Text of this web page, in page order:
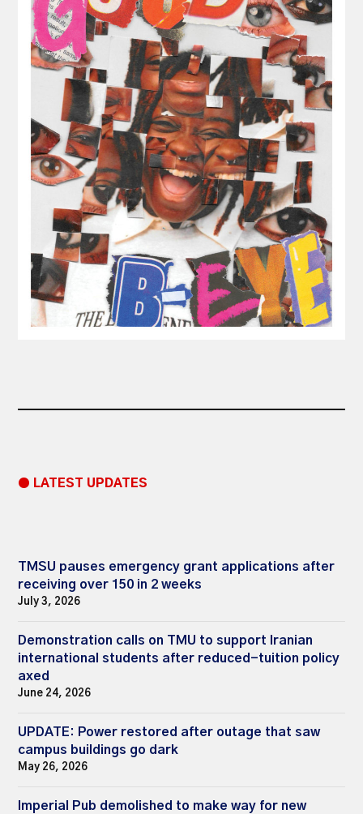
● LATEST UPDATES
TMSU pauses emergency grant applications after
receiving over 150 in 2 weeks
July 3, 2026
Demonstration calls on TMU to support Iranian
international students after reduced-tuition policy
axed
June 24, 2026
UPDATE: Power restored after outage that saw
campus buildings go dark
May 26, 2026
Imperial Pub demolished to make way for new